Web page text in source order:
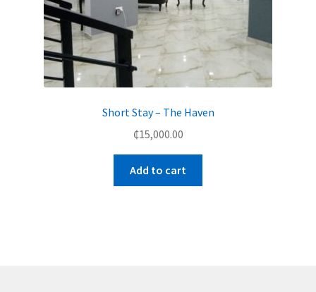
Short Stay – The Haven
₵15,000.00
Add to cart